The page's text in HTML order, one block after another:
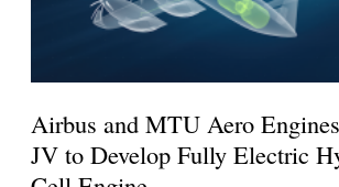
Airbus and MTU Aero
JV to Develop Fully Electric